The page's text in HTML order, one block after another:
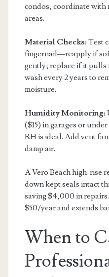
condos, coordinate with
areas.
Material Checks: Test
fingernail—reapply if
gently; replace if it pulls
wash every 2 years to
moisture.
Humidity Monitoring:
($15) in garages or
RH is ideal. Add vent
damp air.
A Vero Beach high-rise
down kept seals intact
saving $4,000 in
$50/year and extends
When to